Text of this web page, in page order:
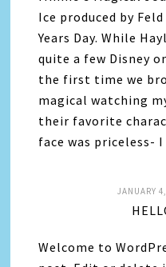
Ice produced by
Years Day. While
quite a few Disney
the first time we
magical watching
their favorite
face was priceless-
JANUARY
Welcome to